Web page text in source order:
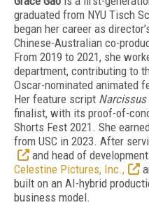
graduated from NYU Tisch
began her career as
Chinese-Australian co-
From 2019 to 2021, she
department, contributing to
Oscar-nominated animated
Her feature script Narcissus
finalist, with its proof-of-
Shorts Fest 2021. She
from USC in 2023. After
and head of
Celestine Pictures, Inc.,
built on an AI-hybrid
business model.